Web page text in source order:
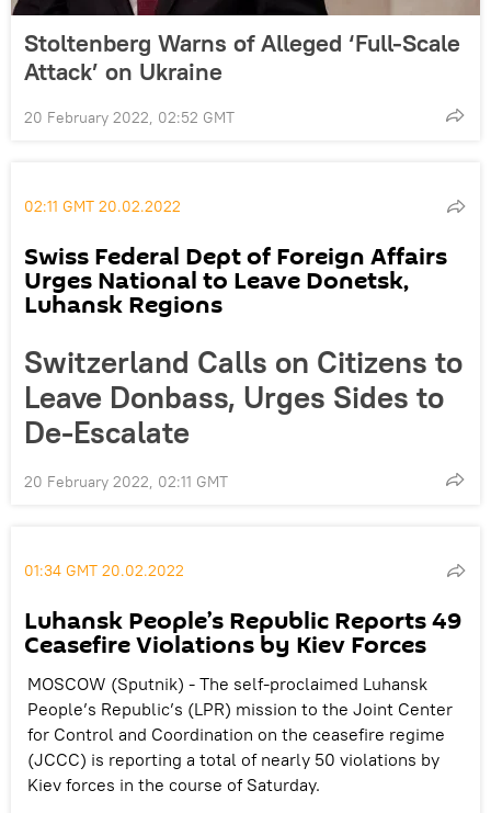
Stoltenberg Warns of Alleged ‘Full-Scale
Attack’ on Ukraine
20 February 2022, 02:52 GMT
02:11 GMT 20.02.2022
Swiss Federal Dept of Foreign Affairs
Urges National to Leave Donetsk,
Luhansk Regions
Switzerland Calls on Citizens to
Leave Donbass, Urges Sides to
De-Escalate
20 February 2022, 02:11 GMT
01:34 GMT 20.02.2022
Luhansk People’s Republic Reports 49
Ceasefire Violations by Kiev Forces
MOSCOW (Sputnik) - The self-proclaimed Luhansk
People’s Republic’s (LPR) mission to the Joint Center
for Control and Coordination on the ceasefire regime
(JCCC) is reporting a total of nearly 50 violations by
Kiev forces in the course of Saturday.